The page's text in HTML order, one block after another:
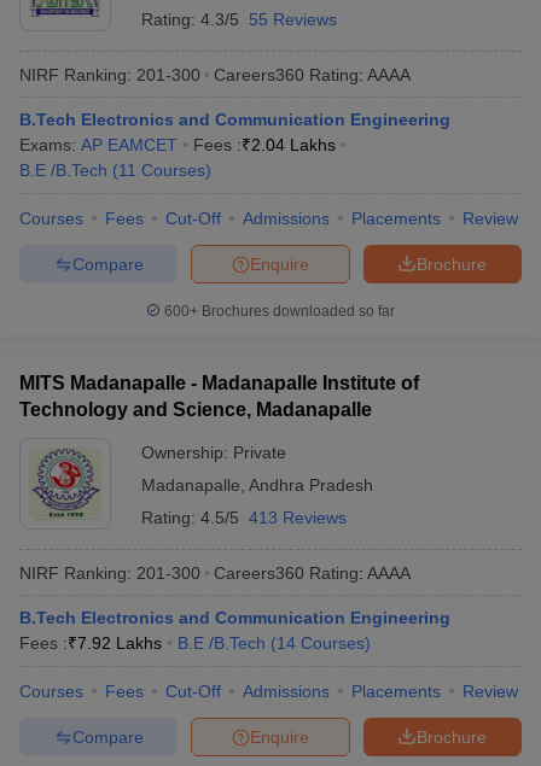
Rating: 4.3/5 55 Reviews
NIRF Ranking: 201-300 Careers360 Rating: AAAA
B.Tech Electronics and Communication Engineering
Exams: AP EAMCET Fees :₹2.04 Lakhs
B.E /B.Tech (11 Courses)
Courses Fees Cut-Off Admissions Placements Review
Brochure
Enquire
Compare
600+ Brochures downloaded so far
MITS Madanapalle - Madanapalle Institute of
Technology and Science, Madanapalle
Ownership: Private
Madanapalle Andhra Pradesh
Rating: 4.5/5 413 Reviews
NIRF Ranking: 201-300 Careers360 Rating: AAAA
B.Tech Electronics and Communication Engineering
Fees :₹7.92 Lakhs B.E /B.Tech (14 Courses)
Courses Fees Cut-Off Admissions Placements Review
Brochure
Enquire
Compare